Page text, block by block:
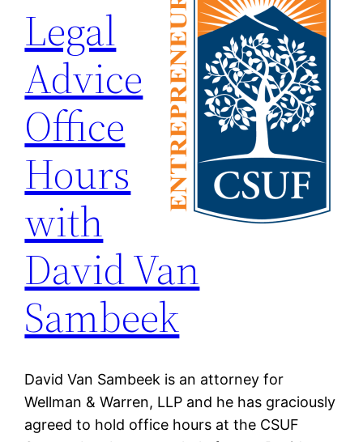
Legal
Advice
Office
Hours
with
David Van
Sambeek
David Van Sambeek is an attorney for
Wellman & Warren, LLP and he has graciously
agreed to hold office hours at the CSUF